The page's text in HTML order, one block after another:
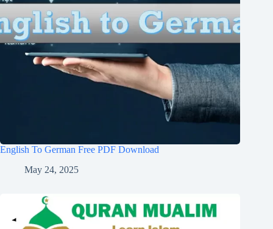
English To German Free PDF Download
May 24, 2025